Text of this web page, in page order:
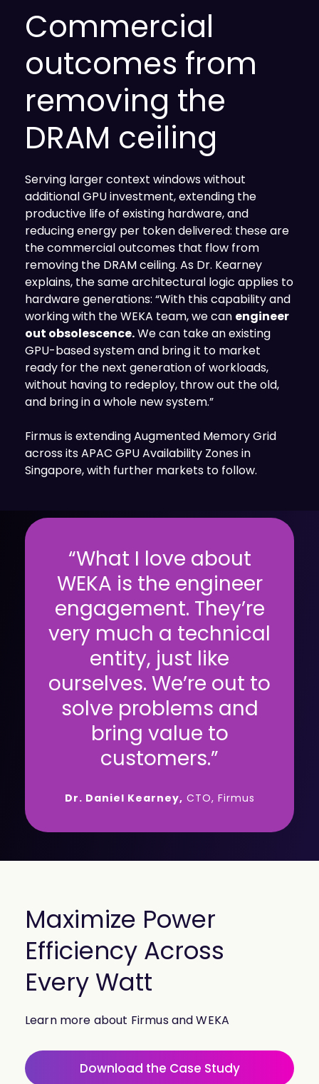
Commercial
outcomes from
removing the
DRAM ceiling
Serving larger context windows without
additional GPU investment, extending the
productive life of existing hardware, and
reducing energy per token delivered: these are
the commercial outcomes that flow from
removing the DRAM ceiling. As Dr. Kearney
explains, the same architectural logic applies to
hardware generations: “With this capability and
working with the WEKA team, we can engineer
out obsolescence.We can take an existing
GPU-based system and bring it to market
ready for the next generation of workloads,
without having to redeploy, throw out the old,
and bring in a whole new system.”
Firmus is extending Augmented Memory Grid
across its APAC GPU Availability Zones in
Singapore, with further markets to follow.
“What I love about
WEKA is the engineer
engagement. They’re
very much a technical
entity, just like
ourselves. We’re out to
solve problems and
bring value to
customers.”
Dr. Daniel Kearney, CTO, Firmus
Maximize Power
Efficiency Across
Every Watt
Learn more about Firmus and WEKA
Download the Case Study